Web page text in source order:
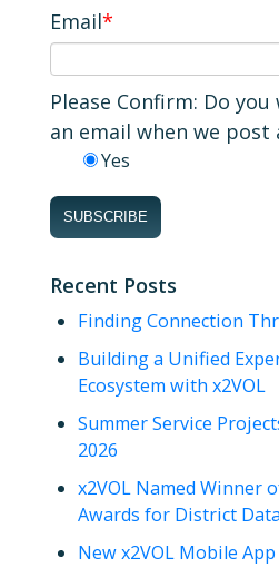
Email*
Please Confirm: Do
an email when we post
Yes
Recent Posts
Finding Connection
Building a Unified
Ecosystem with x2VOL
Summer Service
2026
x2VOL Named Winner
Awards for District
New x2VOL Mobile